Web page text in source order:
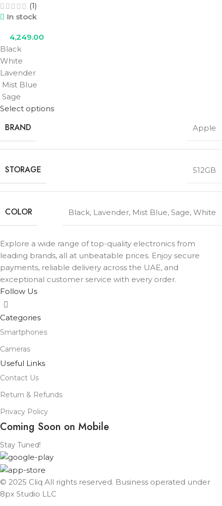
(1)
In stock
4,249.00
Black
White
Lavender
Mist Blue
Sage
Select options
BRAND Apple
STORAGE 512GB
COLOR Black, Lavender, Mist Blue, Sage, White
Explore a wide range of top-quality electronics from
leading brands, all at unbeatable prices. Enjoy secure
payments, reliable delivery across the UAE, and
exceptional customer service with every order.
Follow Us
Categories
Smartphones
Cameras
Useful Links
Contact Us
Return & Refunds
Privacy Policy
Coming Soon on Mobile
Stay Tuned!
© 2025 Cliq All rights reserved. Business operated under
8px Studio LLC ​